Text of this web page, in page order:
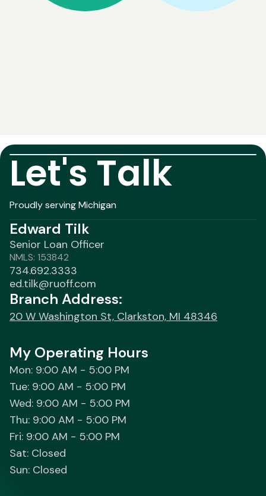
Let's Talk
Proudly serving Michigan
Edward Tilk
Senior Loan Officer
NMLS: 153842
734.692.3333
ed.tilk@ruoff.com
Branch Address:
20 W Washington St, Clarkston, MI 48346
My Operating Hours
Mon: 9:00 AM - 5:00 PM
Tue: 9:00 AM - 5:00 PM
Wed: 9:00 AM - 5:00 PM
Thu: 9:00 AM - 5:00 PM
Fri: 9:00 AM - 5:00 PM
Sat: Closed
Sun: Closed